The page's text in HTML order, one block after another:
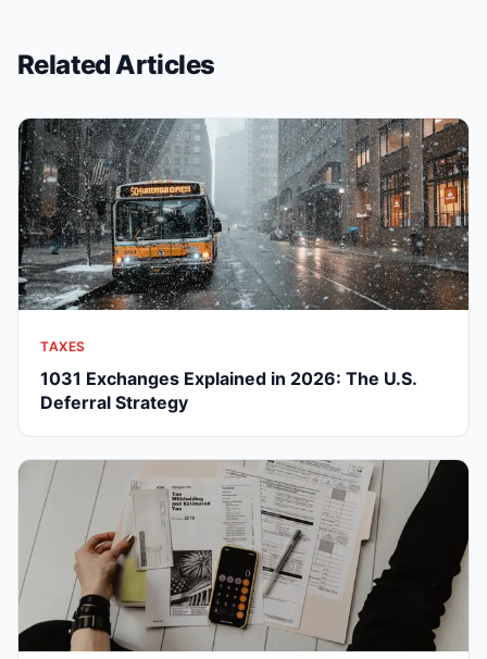
Related Articles
TAXES
1031 Exchanges Explained in 2026: The U.S.
Deferral Strategy